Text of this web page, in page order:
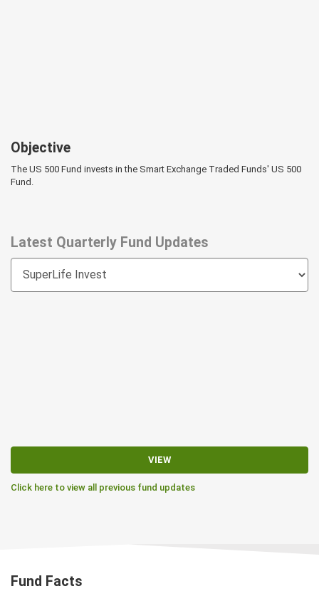
Objective
The US 500 Fund invests in the Smart Exchange Traded Funds' US 500
Fund.
Latest Quarterly Fund Updates
VIEW
Click here to view all previous fund updates
Fund Facts